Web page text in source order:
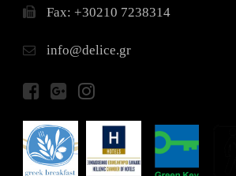
Fax: +30210 7238314
info@delice.gr